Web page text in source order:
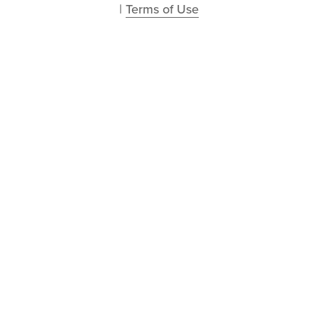
| Terms of Use